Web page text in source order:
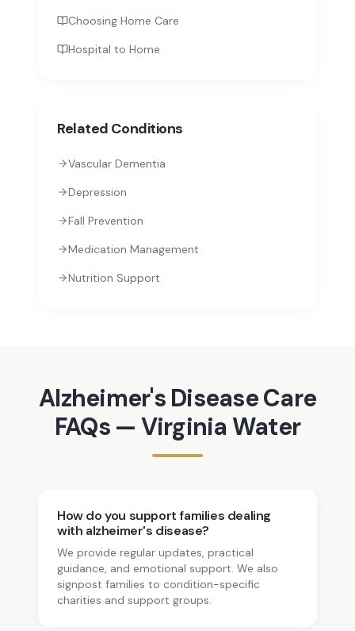
Choosing Home Care
Hospital to Home
Related Conditions
Vascular Dementia
Depression
Fall Prevention
Medication Management
Nutrition Support
Alzheimer's DiseaseCare
FAQs — Virginia Water
How do you support families dealing
with alzheimer's disease?
We provide regular updates, practical
guidance, and emotional support. We also
signpost families to condition-specific
charities and support groups.